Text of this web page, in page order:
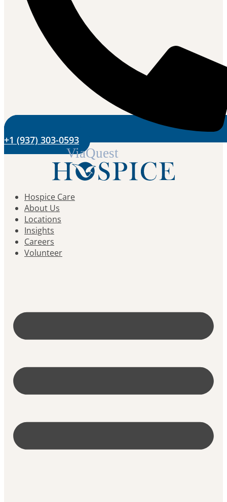
+1 (937) 303-0593
Hospice Care
About Us
Locations
Insights
Careers
Volunteer